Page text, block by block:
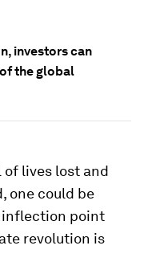
investors can
the global
lives lost and
one could be
inflection point
revolution is